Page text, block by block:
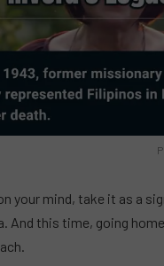
your mind, take it as a
And this time, going